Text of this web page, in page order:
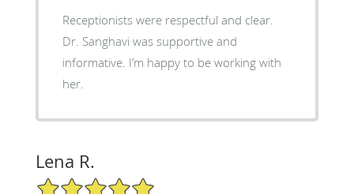
Receptionists were respectful and clear.
Dr. Sanghavi was supportive and
informative. I’m happy to be working with
her.
Lena R.
5/5 Star Rating